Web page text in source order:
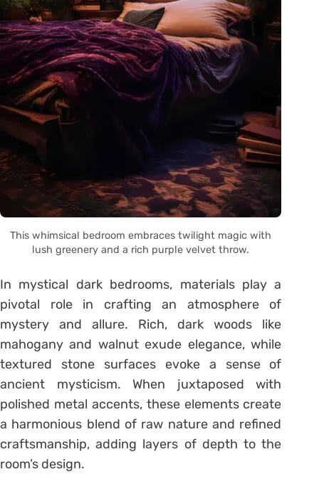
This whimsical bedroom embraces twilight magic with
lush greenery and a rich purple velvet throw.
In mystical dark bedrooms, materials play a
pivotal role in crafting an atmosphere of
mystery and allure. Rich, dark woods like
mahogany and walnut exude elegance, while
textured stone surfaces evoke a sense of
ancient mysticism. When juxtaposed with
polished metal accents, these elements create
a harmonious blend of raw nature and refined
craftsmanship, adding layers of depth to the
room’s design.